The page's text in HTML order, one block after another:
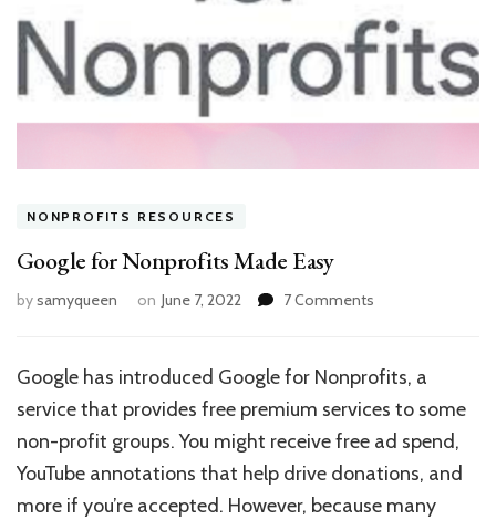
NONPROFITS RESOURCES
Google for Nonprofits Made Easy
bysamyqueen on June 7, 2022 7 Comments
Nonprofits
Made
Easy
Google has introduced Google for Nonprofits, a
service that provides free premium services to some
non-profit groups. You might receive free ad spend,
YouTube annotations that help drive donations, and
more if you’re accepted. However, because many